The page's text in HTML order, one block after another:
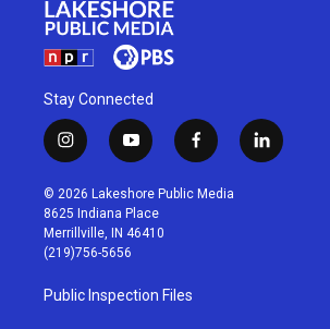
Stay Connected
i
n
s
t
a
g
r
a
m
y
o
u
t
u
b
f
a
c
l
i
© 2026 Lakeshore Public Media
8625 Indiana Place
Merrillville, IN 46410
(219)756-5656
Public Inspection Files